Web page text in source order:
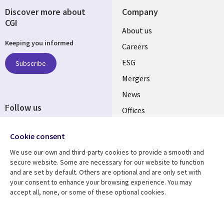
Company
Useful
links
UK
About us
Careers
ESG
Mergers
News
Offices
Resource centre
Library
Articles
Support
Legal
Accessibility
Discover more about
CGI
Keeping you informed
Subscribe
Follow us
Media
UK
Cookie consent
We use our own and third-party cookies to provide a smooth and
secure website. Some are necessary for our website to function
and are set by default. Others are optional and are only set with
your consent to enhance your browsing experience. You may
accept all, none, or some of these optional cookies.